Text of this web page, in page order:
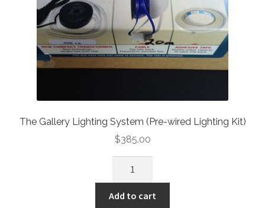
The Slimline Art Hanging System
Picture Rail Hooks
Knowledge
The Gallery Lighting System (Pre-wired Lighting Kit)
$385.00
Add to cart